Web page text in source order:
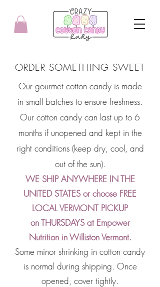
ORDER SOMETHING SWEET
Our gourmet cotton candy is made
in small batches to ensure freshness.
Our cotton candy can last up to 6
months if unopened and kept in the
right conditions (keep dry, cool, and
out of the sun).
WE SHIP ANYWHERE IN THE
UNITED STATES or choose FREE
LOCAL VERMONT PICKUP
on THURSDAYS at Empower
Nutrition in Williston Vermont.
Some minor shrinking in cotton candy
is normal during shipping. Once
opened, cover tightly.